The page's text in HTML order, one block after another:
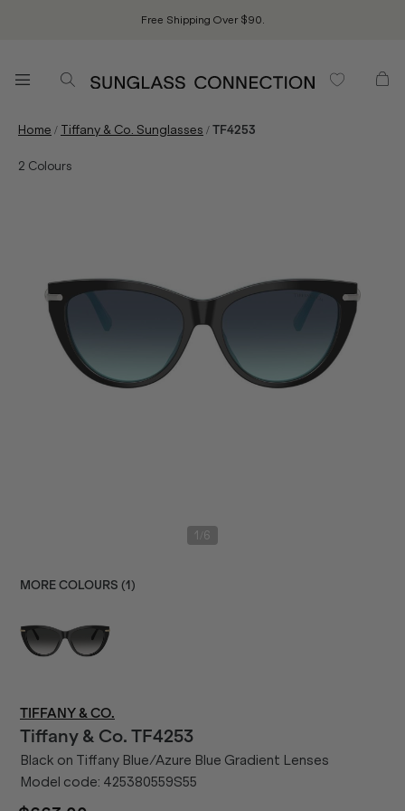
Free Shipping Over $90.
Home / Tiffany & Co. Sunglasses /TF4253
2 Colours
1 6
MORE COLOURS (1 )
TIFFANY & CO.
Tiffany & Co. TF4253
Black on Tiffany Blue/Azure Blue Gradient Lenses
Model code: 425380559S55